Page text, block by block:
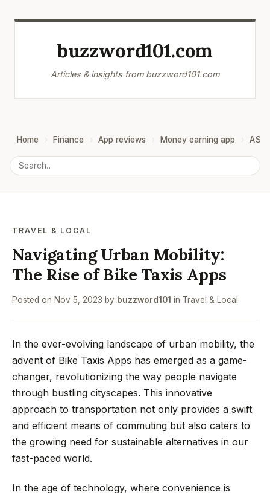
buzzword101.com
Articles & insights from buzzword101.com
Home Finance App reviews Money earning app ASO
TRAVEL & LOCAL
Navigating Urban Mobility:
The Rise of Bike Taxis Apps
Posted on Nov 5, 2023 by buzzword101 in Travel & Local
In the ever-evolving landscape of urban mobility, the
advent of Bike Taxis Apps has emerged as a game-
changer, revolutionizing the way people navigate
through bustling cityscapes. This innovative
approach to transportation not only provides a swift
and efficient means of commuting but also caters to
the growing need for sustainable alternatives in our
fast-paced world.
In the age of technology, where convenience is